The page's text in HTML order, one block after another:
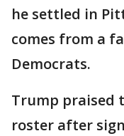
he settled in
comes from a
Democrats.
Trump praised
roster after